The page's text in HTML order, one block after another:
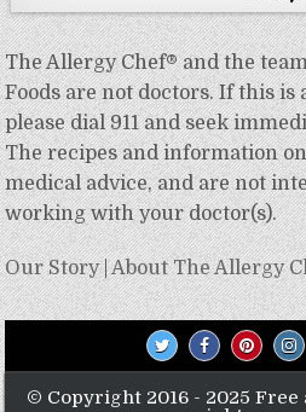
The Allergy Chef® and the
Foods are not doctors. If this is
please dial 911 and seek
The recipes and information
medical advice, and are not
working with your doctor(s).
Our Story|About The Allergy
© Copyright 2016 - 2025